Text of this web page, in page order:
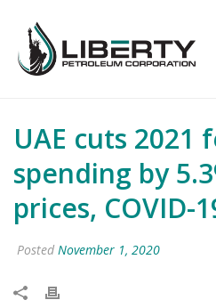
UAE cuts 2021
spending by
prices, COVID-
Posted November 1, 2020